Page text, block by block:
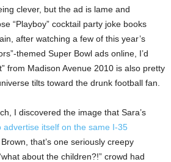
clever, but the ad is lame and
“Playboy” cocktail party joke books
after watching a few of this year’s
themed Super Bowl ads online, I’d
from Madison Avenue 2010 is also pretty
tilts toward the drunk football fan.
I discovered the image that Sara’s
advertise itself on the same I-35
Brown, that’s one seriously creepy
about the children?!” crowd had